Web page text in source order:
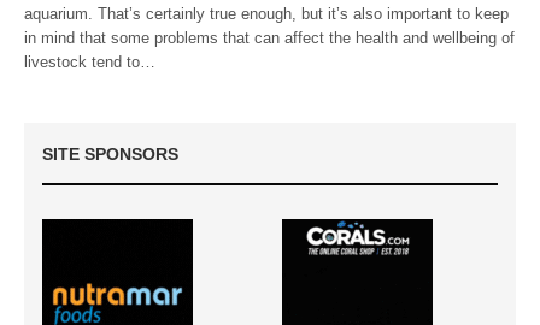
aquarium. That’s certainly true enough, but it’s also important to keep
in mind that some problems that can affect the health and wellbeing of
livestock tend to…
SITE SPONSORS